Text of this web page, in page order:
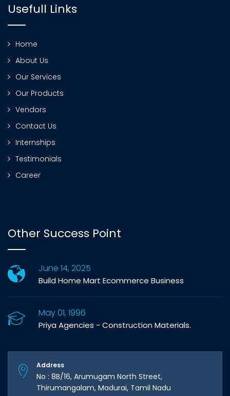
Usefull Links
Home
About Us
Our Services
Our Products
Vendors
Contact Us
Internships
Testimonials
Career
Other Success Point
June 14, 2025
Build Home Mart Ecommerce Business
May 01, 1996
Priya Agencies - Construction Materials.
Address
No : 8B/16, Arumugam North Street,
Thirumangalam, Madurai, Tamil Nadu